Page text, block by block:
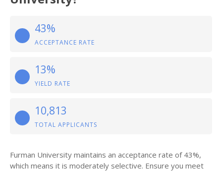
43%
ACCEPTANCE RATE
13%
YIELD RATE
10,813
TOTAL APPLICANTS
Furman University maintains an acceptance rate of 43%,
which means it is moderately selective. Ensure you meet